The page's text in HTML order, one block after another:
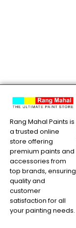
Rang Mahal Paints is
a trusted online
store offering
premium paints and
accessories from
top brands, ensuring
quality and
customer
satisfaction for all
your painting needs.